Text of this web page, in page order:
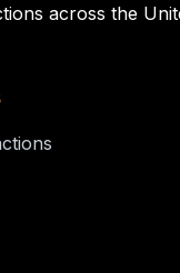
across the